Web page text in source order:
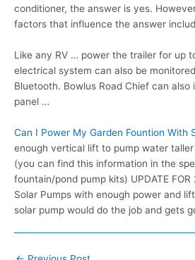
conditioner, the answer is yes.
factors that influence the answer
Like any RV … power the trailer for up
electrical system can also be
Bluetooth. Bowlus Road Chief can
panel …
Can I Power My Garden Fountion With
enough vertical lift to pump water
(you can find this information in the
fountain/pond pump kits) UPDATE
Solar Pumps with enough power and
solar pump would do the job and gets
Post